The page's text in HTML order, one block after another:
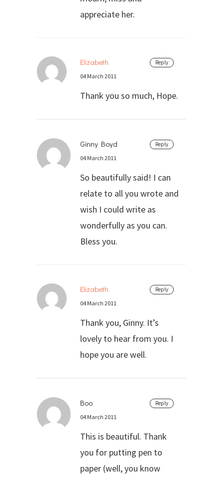
appreciate her.
Reply
Elizabeth
04 March 2011
Thank you so much, Hope.
Reply
Ginny Boyd
04 March 2011
So beautifully said! I can
relate to all you wrote and
wish I could write as
wonderfully as you can.
Bless you.
Reply
Elizabeth
04 March 2011
Thank you, Ginny. It’s
lovely to hear from you. I
hope you are well.
Reply
Boo
04 March 2011
This is beautiful. Thank
you for putting pen to
paper (well, you know